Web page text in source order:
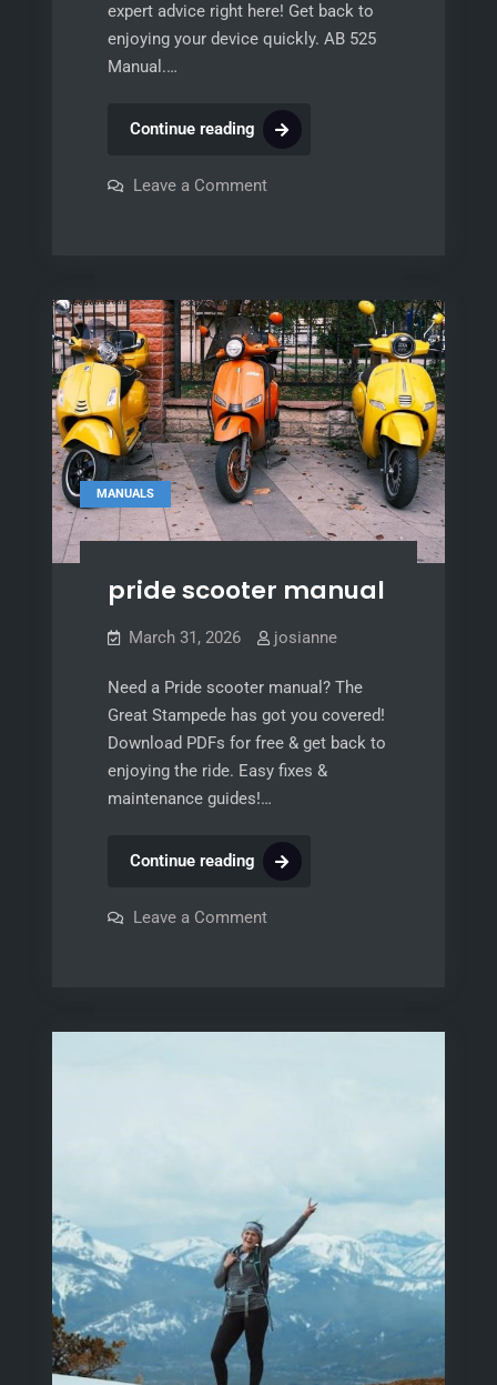
expert advice right here! Get back to
enjoying your device quickly. AB 525
Manual.…
Continue readingab
manual
Leave a Commenton
MANUALS
pride scooter manual
March 31, 2026 josianne
Need a Pride scooter manual? The
Great Stampede has got you covered!
Download PDFs for free & get back to
enjoying the ride. Easy fixes &
maintenance guides!…
Continue readingpride
scooter
manual
Leave a Commenton